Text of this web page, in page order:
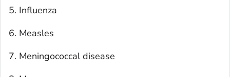
Influenza
Measles
Meningococcal disease